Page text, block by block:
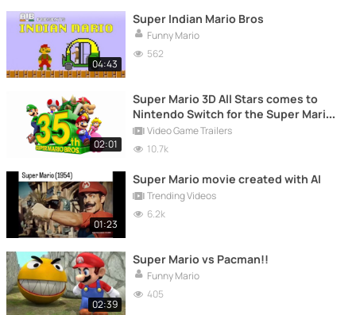
04:43
Super Indian Mario Bros
Funny Mario
562
02:01
Super Mario 3D All Stars comes to
Nintendo Switch for the Super Mario
35Video Game Trailers
10.7k
01:23
Super Mario movie created with AI
Trending Videos
6.2k
02:39
Super Mario vs Pacman!!
Funny Mario
405